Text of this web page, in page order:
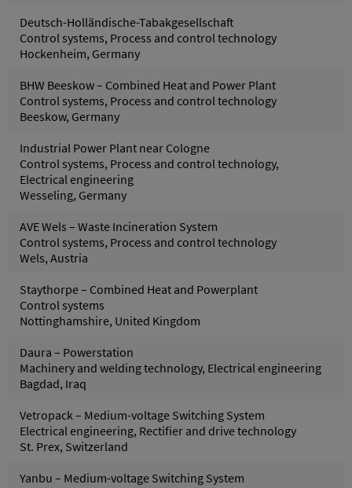
Deutsch-Holländische-Tabakgesellschaft
Control systems, Process and control technology
Hockenheim, Germany
BHW Beeskow – Combined Heat and Power Plant
Control systems, Process and control technology
Beeskow, Germany
Industrial Power Plant near Cologne
Control systems, Process and control technology,
Electrical engineering
Wesseling, Germany
AVE Wels – Waste Incineration System
Control systems, Process and control technology
Wels, Austria
Staythorpe – Combined Heat and Powerplant
Control systems
Nottinghamshire, United Kingdom
Daura – Powerstation
Machinery and welding technology, Electrical engineering
Bagdad, Iraq
Vetropack – Medium-voltage Switching System
Electrical engineering, Rectifier and drive technology
St. Prex, Switzerland
Yanbu – Medium-voltage Switching System